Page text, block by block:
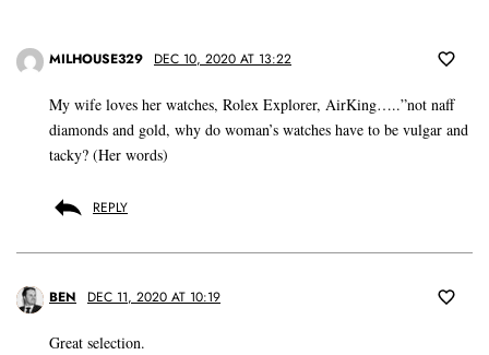
MILHOUSE329 DEC 10, 2020 AT 13:22
My wife loves her watches, Rolex Explorer, AirKing…..”not naff
diamonds and gold, why do woman’s watches have to be vulgar and
tacky? (Her words)
REPLY
BEN DEC 11, 2020 AT 10:19
Great selection.